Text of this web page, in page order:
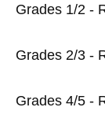
Grades 1/2 -
Grades 2/3 -
Grades 4/5 -